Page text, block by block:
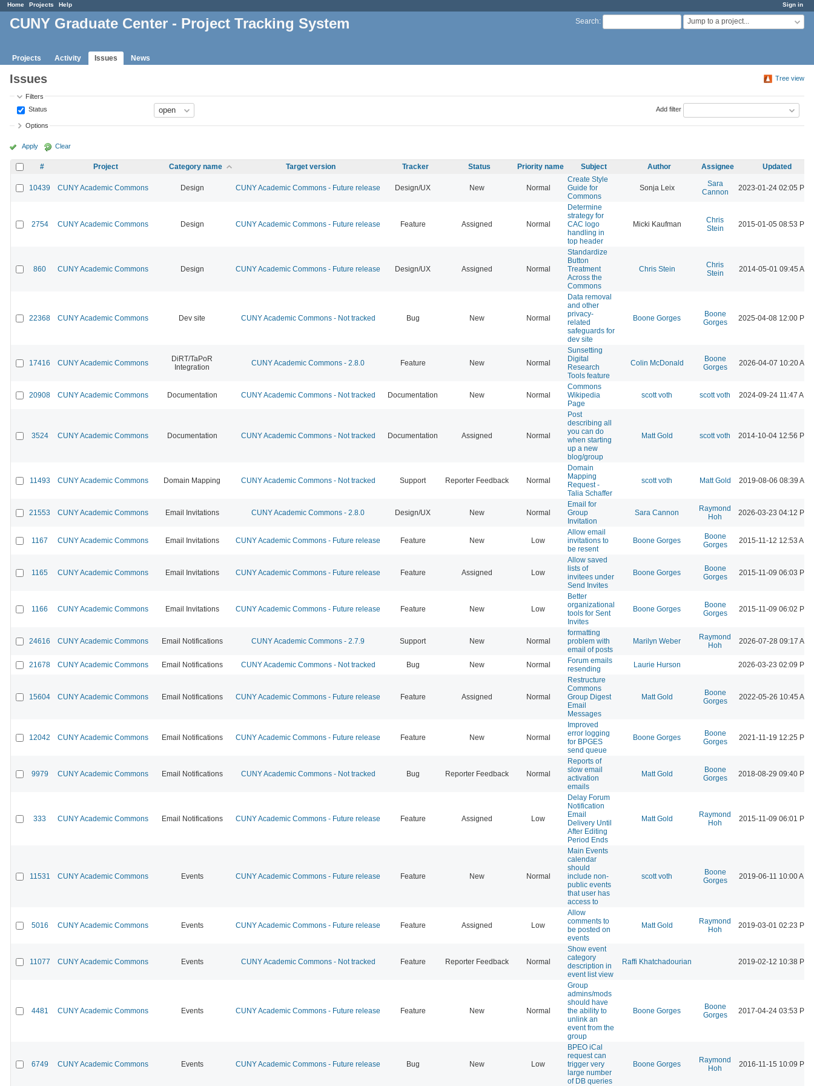
Sign in
Home Projects Help
Search: Jump to a project...
CUNY Graduate Center - Project Tracking System
Projects Activity Issues News
Tree view
Issues
Filters
Status
Add filter
Options
Apply Clear
# Project Category name Target version Tracker Status Priority name Subject Author Assignee Updated
10439 CUNY Academic Commons Design CUNY Academic Commons - Future release Design/UX New Normal
Create Style
Guide for
Commons
Sonja Leix
Sara
Cannon
2023-01-24 02:05 PM
2754 CUNY Academic Commons Design CUNY Academic Commons - Future release Feature Assigned Normal
Determine
strategy for
CAC logo
handling in
top header
Micki Kaufman
Chris
Stein
2015-01-05 08:53 PM
860 CUNY Academic Commons Design CUNY Academic Commons - Future release Design/UX Assigned Normal
Standardize
Button
Treatment
Across the
Commons
Chris Stein
Chris
Stein
2014-05-01 09:45 AM
22368 CUNY Academic Commons Dev site CUNY Academic Commons - Not tracked Bug New Normal
Data removal
and other
privacy-
related
safeguards for
dev site
Boone Gorges
Boone
Gorges
2025-04-08 12:00 PM
17416 CUNY Academic Commons
DiRT/TaPoR
Integration
CUNY Academic Commons - 2.8.0 Feature New Normal
Sunsetting
Digital
Research
Tools feature
Colin McDonald
Boone
Gorges
2026-04-07 10:20 AM
20908 CUNY Academic Commons Documentation CUNY Academic Commons - Not tracked Documentation New Normal
Commons
Wikipedia
Page
scott voth scott voth 2024-09-24 11:47 AM
3524 CUNY Academic Commons Documentation CUNY Academic Commons - Not tracked Documentation Assigned Normal
Post
describing all
you can do
when starting
up a new
blog/group
Matt Gold scott voth 2014-10-04 12:56 PM
11493 CUNY Academic Commons Domain Mapping CUNY Academic Commons - Not tracked Support Reporter Feedback Normal
Domain
Mapping
Request -
Talia Schaffer
scott voth Matt Gold 2019-08-06 08:39 AM
21553 CUNY Academic Commons Email Invitations CUNY Academic Commons - 2.8.0 Design/UX New Normal
Email for
Group
Invitation
Sara Cannon
Raymond
Hoh
2026-03-23 04:12 PM
1167 CUNY Academic Commons Email Invitations CUNY Academic Commons - Future release Feature New Low
Allow email
invitations to
be resent
Boone Gorges
Boone
Gorges
2015-11-12 12:53 AM
1165 CUNY Academic Commons Email Invitations CUNY Academic Commons - Future release Feature Assigned Low
Allow saved
lists of
invitees under
Send Invites
Boone Gorges
Boone
Gorges
2015-11-09 06:03 PM
1166 CUNY Academic Commons Email Invitations CUNY Academic Commons - Future release Feature New Low
Better
organizational
tools for Sent
Invites
Boone Gorges
Boone
Gorges
2015-11-09 06:02 PM
24616 CUNY Academic Commons Email Notifications CUNY Academic Commons - 2.7.9 Support New Normal
formatting
problem with
email of posts
Marilyn Weber
Raymond
Hoh
2026-07-28 09:17 AM
21678 CUNY Academic Commons Email Notifications CUNY Academic Commons - Not tracked Bug New Normal
Forum emails
resending
Laurie Hurson 2026-03-23 02:09 PM
15604 CUNY Academic Commons Email Notifications CUNY Academic Commons - Future release Feature Assigned Normal
Restructure
Commons
Group Digest
Email
Messages
Matt Gold
Boone
Gorges
2022-05-26 10:45 AM
12042 CUNY Academic Commons Email Notifications CUNY Academic Commons - Future release Feature New Normal
Improved
error logging
for BPGES
send queue
Boone Gorges
Boone
Gorges
2021-11-19 12:25 PM
9979 CUNY Academic Commons Email Notifications CUNY Academic Commons - Not tracked Bug Reporter Feedback Normal
Reports of
slow email
activation
emails
Matt Gold
Boone
Gorges
2018-08-29 09:40 PM
333 CUNY Academic Commons Email Notifications CUNY Academic Commons - Future release Feature Assigned Low
Delay Forum
Notification
Email
Delivery Until
After Editing
Period Ends
Matt Gold
Raymond
Hoh
2015-11-09 06:01 PM
11531 CUNY Academic Commons Events CUNY Academic Commons - Future release Feature New Normal
Main Events
calendar
should
include non-
public events
that user has
access to
scott voth
Boone
Gorges
2019-06-11 10:00 AM
5016 CUNY Academic Commons Events CUNY Academic Commons - Future release Feature Assigned Low
Allow
comments to
be posted on
events
Matt Gold
Raymond
Hoh
2019-03-01 02:23 PM
11077 CUNY Academic Commons Events CUNY Academic Commons - Not tracked Feature Reporter Feedback Normal
Show event
category
description in
event list view
Raffi Khatchadourian 2019-02-12 10:38 PM
4481 CUNY Academic Commons Events CUNY Academic Commons - Future release Feature New Normal
Group
admins/mods
should have
the ability to
unlink an
event from the
group
Boone Gorges
Boone
Gorges
2017-04-24 03:53 PM
6749 CUNY Academic Commons Events CUNY Academic Commons - Future release Bug New Low
BPEO iCal
request can
trigger very
large number
of DB queries
Boone Gorges
Raymond
Hoh
2016-11-15 10:09 PM